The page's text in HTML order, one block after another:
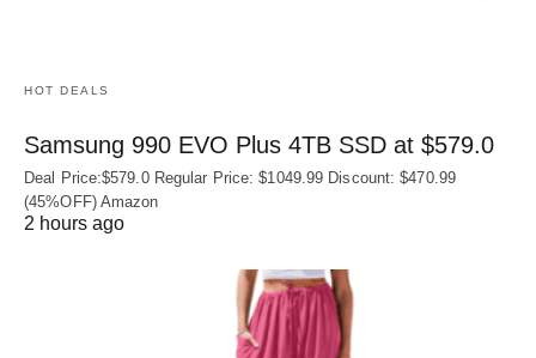
HOT DEALS
Samsung 990 EVO Plus 4TB SSD at $579.0
Deal Price:$579.0 Regular Price: $1049.99 Discount: $470.99
(45%OFF) Amazon
2 hours ago